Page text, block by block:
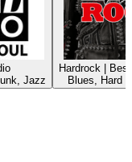
Jazz
Hardrock |
Blues, Hard